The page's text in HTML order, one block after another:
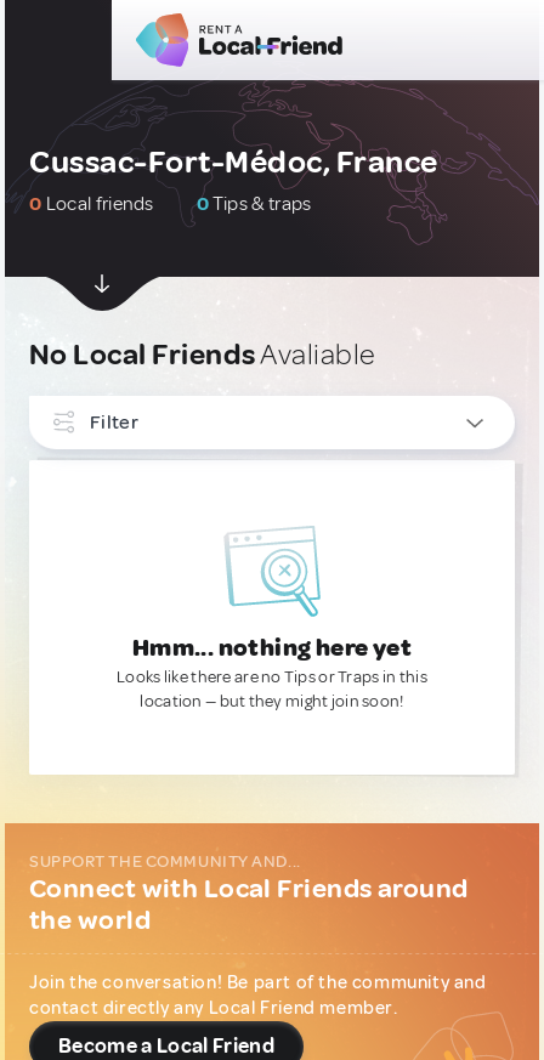
Cussac-Fort-Médoc, France
0 Local friends 0Tips & traps
No Local FriendsAvaliable
Filter
Hmm... nothing here yet
Looks like there are no Tips or Traps in this
location — but they might join soon!
SUPPORT THE COMMUNITY AND...
Connect with Local Friends around
the world
Join the conversation! Be part of the community and
contact directly any Local Friend member.
Become a Local Friend